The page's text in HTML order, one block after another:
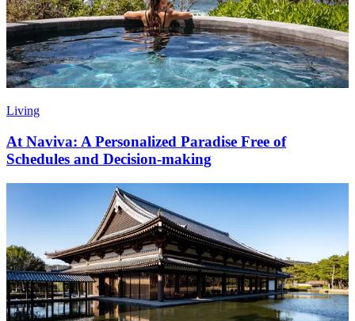
Living
At Naviva: A Personalized Paradise Free of
Schedules and Decision-making